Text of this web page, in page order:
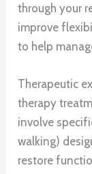
through your
improve
to help
Therapeutic
therapy
involve
walking)
restore